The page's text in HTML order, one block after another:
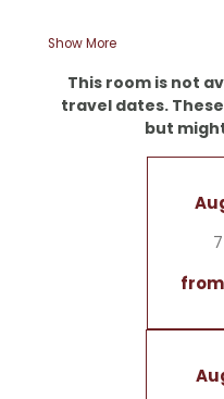
- Wooden floor
- Separate toilet
- Desk
Show More
This room is not
travel dates.
but
from